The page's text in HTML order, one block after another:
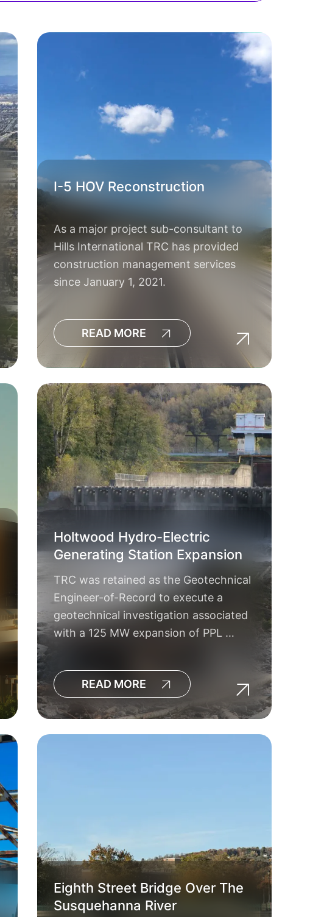
I-5 HOV Reconstruction
As a major project sub-consultant to
Hills International TRC has provided
construction management services
since January 1, 2021.
READ MORE
Holtwood Hydro-Electric
Generating Station Expansion
TRC was retained as the Geotechnical
Engineer-of-Record to execute a
geotechnical investigation associated
with a 125 MW expansion of PPL …
READ MORE
Eighth Street Bridge Over The
Susquehanna River